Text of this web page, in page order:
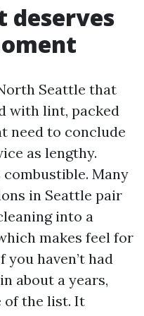
deserves
Seattle that
with lint, packed
need to conclude
as lengthy.
Many
in Seattle pair
into a
makes feel for
you haven’t had
about a years,
of the list. It